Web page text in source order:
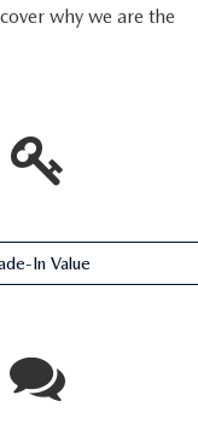
why we are the
In Value